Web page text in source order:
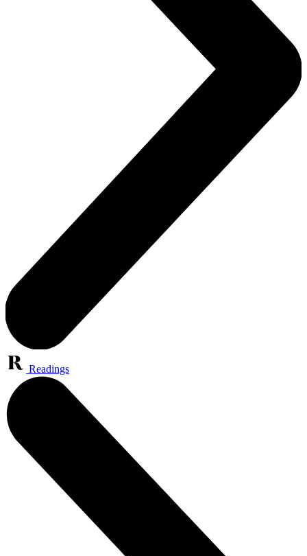
Readings